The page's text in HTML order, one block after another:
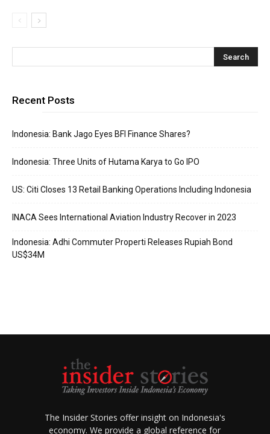
Recent Posts
Indonesia: Bank Jago Eyes BFI Finance Shares?
Indonesia: Three Units of Hutama Karya to Go IPO
US: Citi Closes 13 Retail Banking Operations Including Indonesia
INACA Sees International Aviation Industry Recover in 2023
Indonesia: Adhi Commuter Properti Releases Rupiah Bond
US$34M
The Insider Stories offer insight on Indonesia's
economy. We provide a global reference for